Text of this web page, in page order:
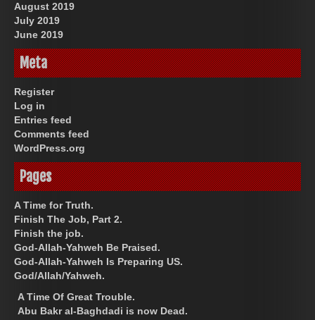
August 2019
July 2019
June 2019
Meta
Register
Log in
Entries feed
Comments feed
WordPress.org
Pages
A Time for Truth.
Finish The Job, Part 2.
Finish the job.
God-Allah-Yahweh Be Praised.
God-Allah-Yahweh Is Preparing US.
God/Allah/Yahweh.
A Time Of Great Trouble.
Abu Bakr al-Baghdadi is now Dead.